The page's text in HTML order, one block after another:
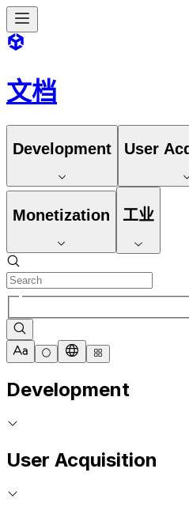
文档
Development User
Monetization 工业
Development
User Acquisition